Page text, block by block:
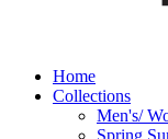
Home
Collections
Men's/
Spring